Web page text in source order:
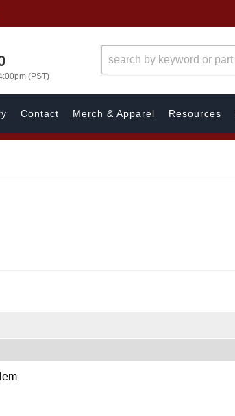
(PST)
Contact Merch & Apparel Resources